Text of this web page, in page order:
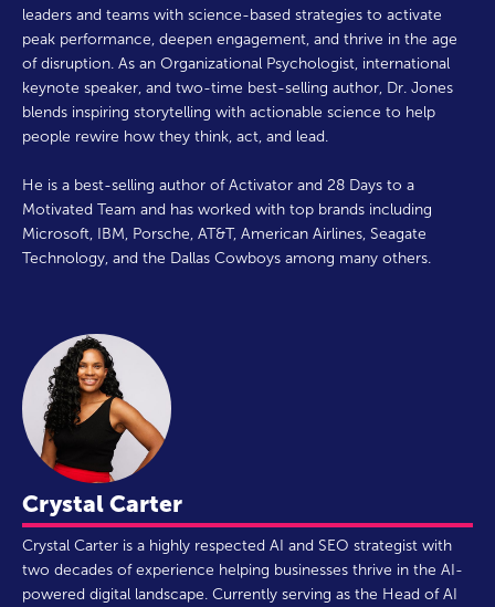
leaders and teams with science-based strategies to activate
peak performance, deepen engagement, and thrive in the age
of disruption. As an Organizational Psychologist, international
keynote speaker, and two-time best-selling author, Dr. Jones
blends inspiring storytelling with actionable science to help
people rewire how they think, act, and lead.
He is a best-selling author of Activator and 28 Days to a
Motivated Team and has worked with top brands including
Microsoft, IBM, Porsche, AT&T, American Airlines, Seagate
Technology, and the Dallas Cowboys among many others.
Crystal Carter
Crystal Carter is a highly respected AI and SEO strategist with
two decades of experience helping businesses thrive in the AI-
powered digital landscape. Currently serving as the Head of AI